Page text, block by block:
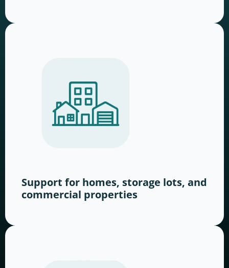
Support for homes, storage lots, and
commercial properties